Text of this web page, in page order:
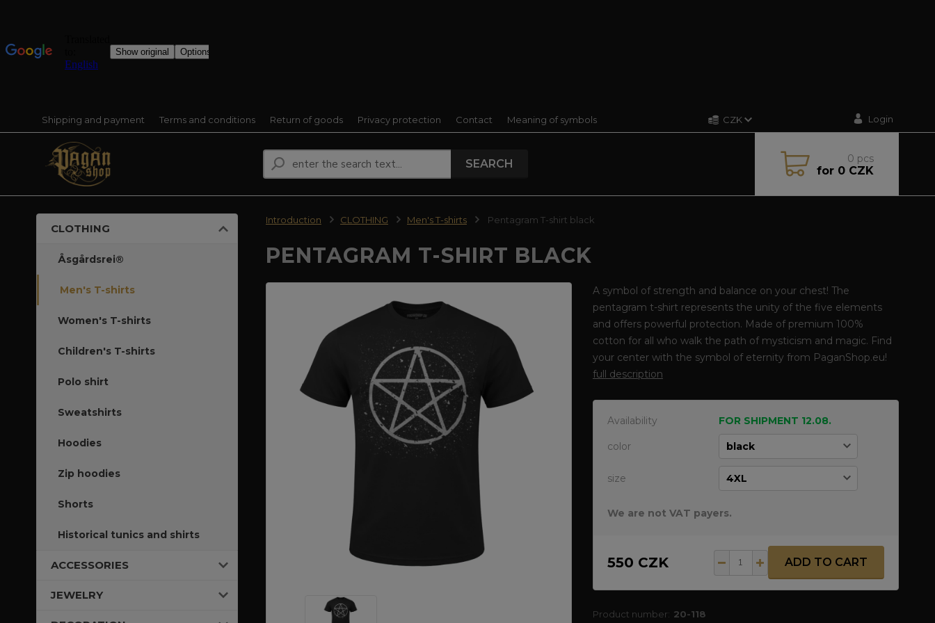
Shipping and payment Terms and conditions Return of goods Privacy protection Contact Meaning of symbols CZK Login
SEARCH 0 pcs
for0 CZK
CLOTHING
Åsgårdsrei®
Men's T-shirts
Women's T-shirts
Children's T-shirts
Polo shirt
Sweatshirts
Hoodies
Zip hoodies
Shorts
Historical tunics and shirts
ACCESSORIES
JEWELRY
Introduction CLOTHING Men's T-shirts Pentagram T-shirt black
PENTAGRAM T-SHIRT BLACK
A symbol of strength and balance on your chest! The
pentagram t-shirt represents the unity of the five elements
and offers powerful protection. Made of premium 100%
cotton for all who walk the path of mysticism and magic. Find
your center with the symbol of eternity from PaganShop.eu!
full description
Availability FOR SHIPMENT 12.08.
color
size
We are not VAT payers.
550 CZK ADD TO CART
Product number: 20-118